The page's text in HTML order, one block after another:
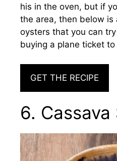
his in the oven, but if
the area, then below is
oysters that you can
buying a plane ticket to
GET THE RECIPE
6.